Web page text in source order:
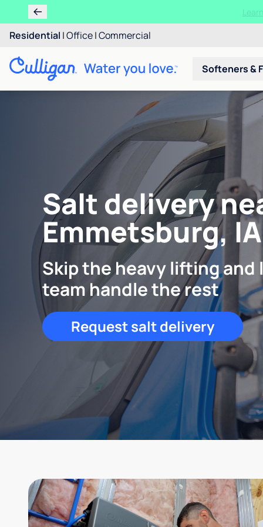
Residential |Office|Commercial
Softeners &
Salt delivery
Emmetsburg, IA
Skip the heavy lifting and
team handle the rest
Request salt delivery